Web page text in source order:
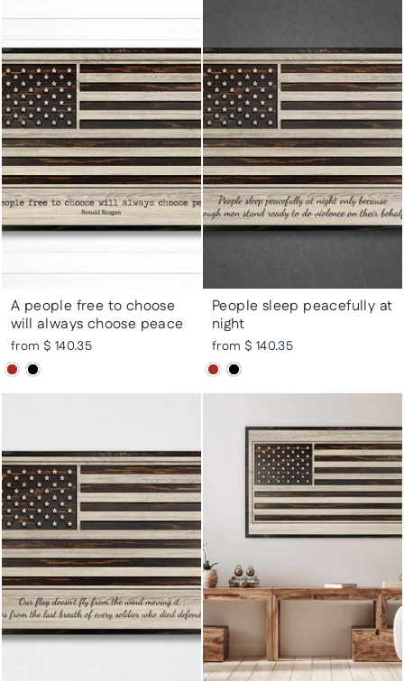
A people free to choose
will always choose peace
from $ 140.35
People sleep peacefully at
night
from $ 140.35